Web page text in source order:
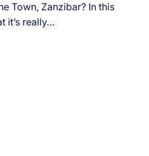
Town, Zanzibar? In this
it’s really…